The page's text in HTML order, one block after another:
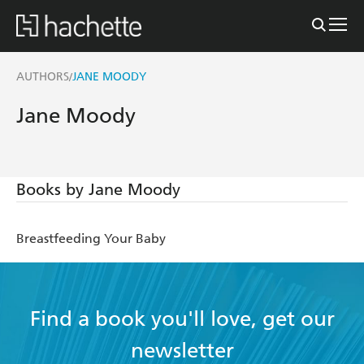
AUTHORS/JANE MOODY
Jane Moody
Books by Jane Moody
Breastfeeding Your Baby
Find a book you'll love, get our
newsletter